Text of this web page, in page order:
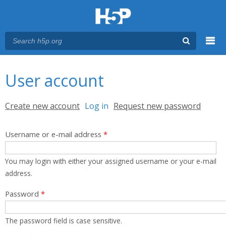
User account
Primary tabs
Create new account Log in (active tab)
Request new password
Username or e-mail address *
You may login with either your assigned username or your e-mail
address.
Password *
The password field is case sensitive.